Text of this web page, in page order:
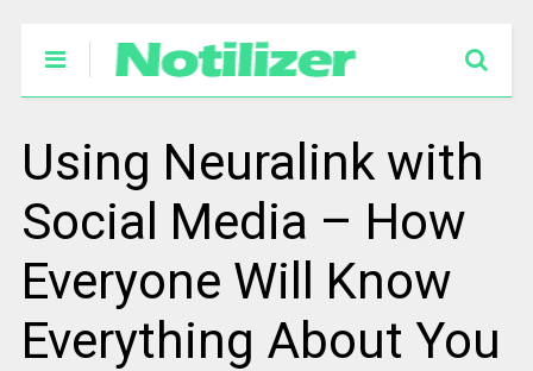
Using Neuralink with
Social Media – How
Everyone Will Know
Everything About You